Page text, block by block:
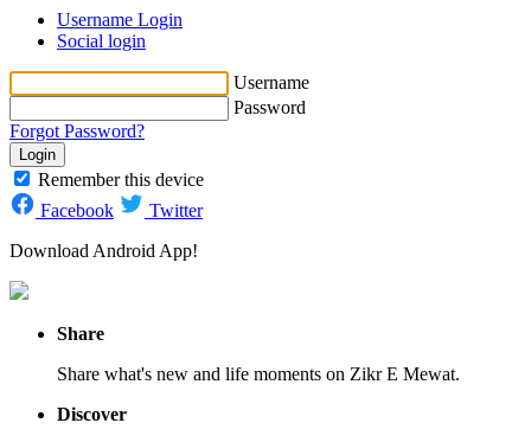
Username Login
Social login
Username
Password
Forgot Password?
Login
Remember this device
Facebook
Twitter
Download Android App!
Share
Share what's new and life moments on Zikr E Mewat.
Discover